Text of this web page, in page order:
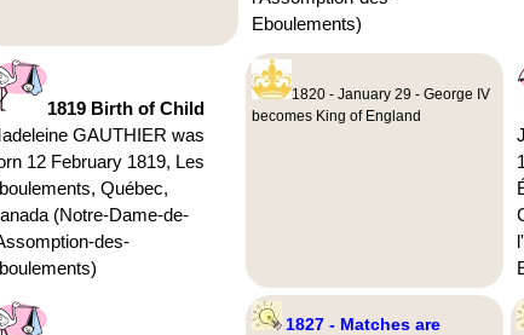
Eboulements)
1819 Birth of Child
GAUTHIER was
12 February 1819, Les
Québec,
(Notre-Dame-de-
des-
1820 - January 29 - George IV
becomes King of England
1827 - Matches are